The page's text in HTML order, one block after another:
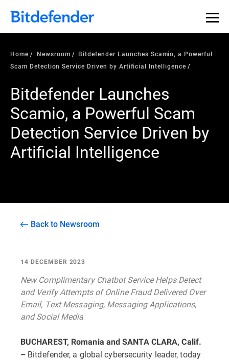
Home Newsroom
Bitdefender Launches Scamio, a Powerful
Scam Detection Service Driven by Artificial Intelligence
Bitdefender Launches
Scamio, a Powerful Scam
Detection Service Driven by
Artificial Intelligence
Back to Newsroom
14 DECEMBER 2023
New Complimentary Chatbot Service Helps Detect
and Verify Attempts of Online Fraud Delivered Over
Email, Text Messaging, Messaging Applications,
and Social Media
BUCHAREST, Romania and SANTA CLARA, Calif.
– Bitdefender, a global cybersecurity leader, today